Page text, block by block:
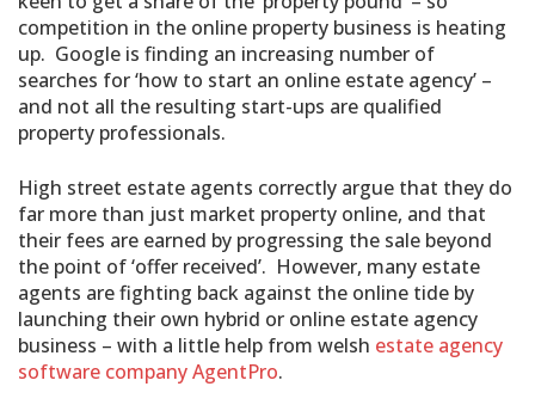
competition in the online property business is heating
up. Google is finding an increasing number of
searches for ‘how to start an online estate agency’ –
and not all the resulting start-ups are qualified
property professionals.
High street estate agents correctly argue that they do
far more than just market property online, and that
their fees are earned by progressing the sale beyond
the point of ‘offer received’. However, many estate
agents are fighting back against the online tide by
launching their own hybrid or online estate agency
business – with a little help from welsh estate agency
software company AgentPro.